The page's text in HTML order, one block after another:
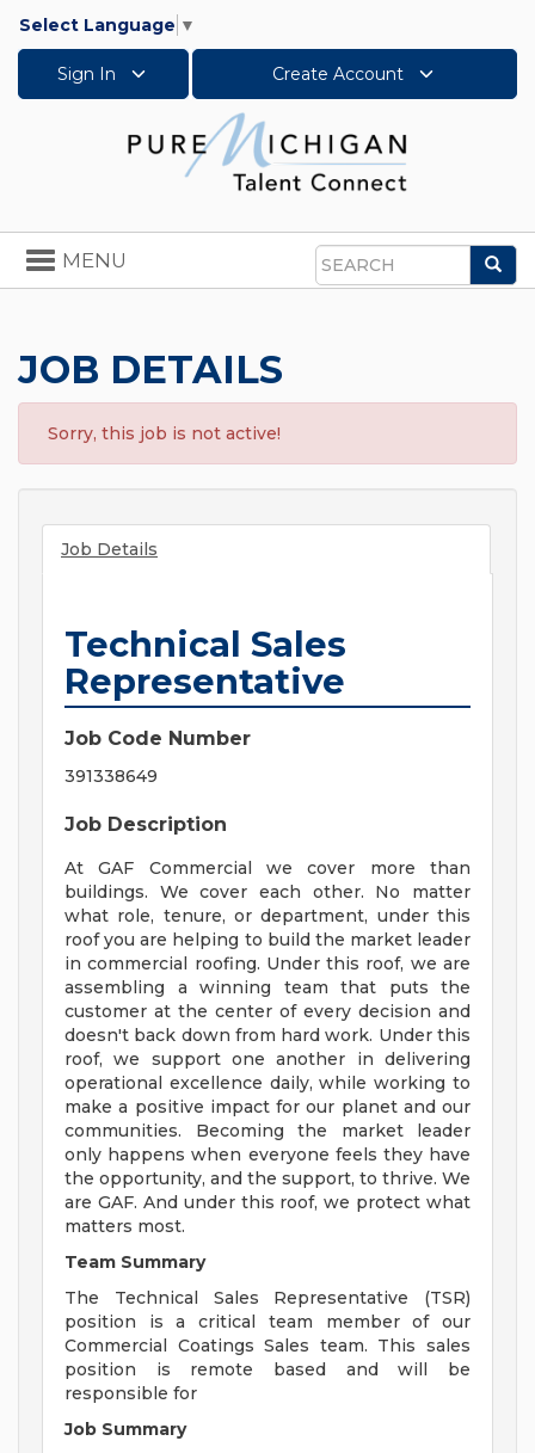
Select Language ▼
Sign In Create Account
Search
Toggle
navigation
MENU
JOB DETAILS
Sorry, this job is not active!
Job Details
Technical Sales
Representative
Job Code Number
391338649
Job Description
At GAF Commercial we cover more than
buildings. We cover each other. No matter
what role, tenure, or department, under this
roof you are helping to build the market leader
in commercial roofing. Under this roof, we are
assembling a winning team that puts the
customer at the center of every decision and
doesn't back down from hard work. Under this
roof, we support one another in delivering
operational excellence daily, while working to
make a positive impact for our planet and our
communities. Becoming the market leader
only happens when everyone feels they have
the opportunity, and the support, to thrive. We
are GAF. And under this roof, we protect what
matters most.
Team Summary
The Technical Sales Representative (TSR)
position is a critical team member of our
Commercial Coatings Sales team. This sales
position is remote based and will be
responsible for
Job Summary